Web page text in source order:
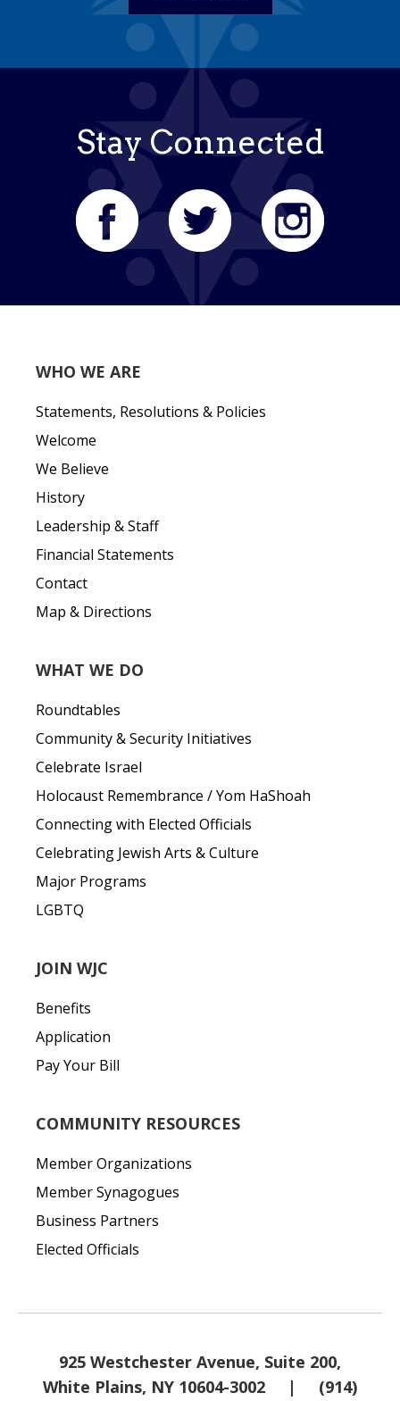
Stay Connected
WHO WE ARE
Statements, Resolutions & Policies
Welcome
We Believe
History
Leadership & Staff
Financial Statements
Contact
Map & Directions
WHAT WE DO
Roundtables
Community & Security Initiatives
Celebrate Israel
Holocaust Remembrance / Yom HaShoah
Connecting with Elected Officials
Celebrating Jewish Arts & Culture
Major Programs
LGBTQ
JOIN WJC
Benefits
Application
Pay Your Bill
COMMUNITY RESOURCES
Member Organizations
Member Synagogues
Business Partners
Elected Officials
925 Westchester Avenue, Suite 200,
White Plains, NY 10604-3002
| (914)